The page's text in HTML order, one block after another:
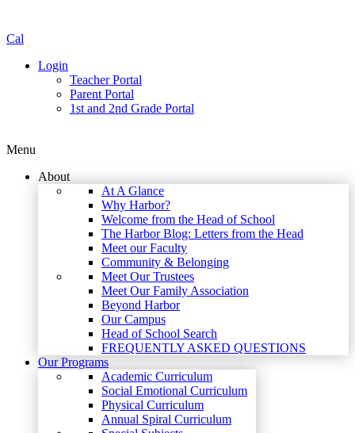
Cal
Login
Teacher Portal
Parent Portal
1st and 2nd Grade Portal
Menu
About
At A Glance
Why Harbor?
Welcome from the Head of School
The Harbor Blog: Letters from the Head
Meet our Faculty
Community & Belonging
Meet Our Trustees
Meet Our Family Association
Beyond Harbor
Our Campus
Head of School Search
FREQUENTLY ASKED QUESTIONS
Our Programs
Academic Curriculum
Social Emotional Curriculum
Physical Curriculum
Annual Spiral Curriculum